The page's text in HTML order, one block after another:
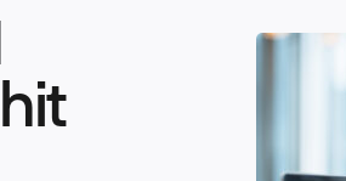
& Innovation
& Management